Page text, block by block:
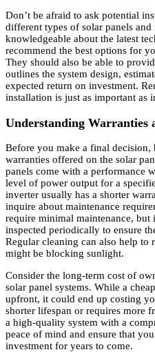
Don’t be afraid to ask potential
different types of solar panels
knowledgeable about the latest
recommend the best options for
They should also be able to
outlines the system design,
expected return on investment.
installation is just as important as
Understanding Warranties
Before you make a final decision,
warranties offered on the solar
panels come with a performance
level of power output for a
inverter usually has a shorter
inquire about maintenance
require minimal maintenance, but
inspected periodically to ensure
Regular cleaning can also help to
might be blocking sunlight.
Consider the long-term cost of
solar panel systems. While a
upfront, it could end up costing
shorter lifespan or requires more
a high-quality system with a
peace of mind and ensure that
investment for years to come.